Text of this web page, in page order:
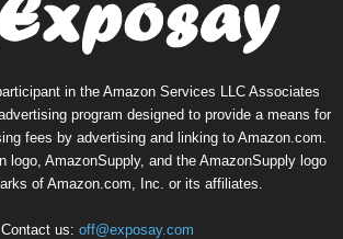
in the Amazon Services LLC Associates
program designed to provide a means for
fees by advertising and linking to Amazon.com.
logo, AmazonSupply, and the AmazonSupply logo
of Amazon.com, Inc. or its affiliates.
Contact us: off@exposay.com